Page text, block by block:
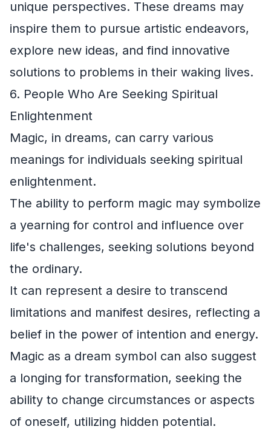
unique perspectives. These dreams may
inspire them to pursue artistic endeavors,
explore new ideas, and find innovative
solutions to problems in their waking lives.
6. People Who Are Seeking Spiritual
Enlightenment
Magic, in dreams, can carry various
meanings for individuals seeking spiritual
enlightenment.
The ability to perform magic may symbolize
a yearning for control and influence over
life's challenges, seeking solutions beyond
the ordinary.
It can represent a desire to transcend
limitations and manifest desires, reflecting a
belief in the power of intention and energy.
Magic as a dream symbol can also suggest
a longing for transformation, seeking the
ability to change circumstances or aspects
of oneself, utilizing hidden potential.